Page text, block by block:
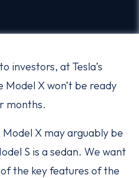
investors, at Tesla’s
X won’t be ready
months.
X may arguably be
S is a sedan. We want
the key features of the